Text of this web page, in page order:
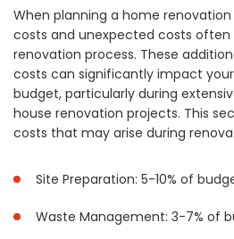
When planning a home
costs and unexpected costs
renovation process. These
costs can significantly impact
budget, particularly during
house renovation projects. This
costs that may arise during
Site Preparation: 5-10% of
Waste Management: 3-7% of